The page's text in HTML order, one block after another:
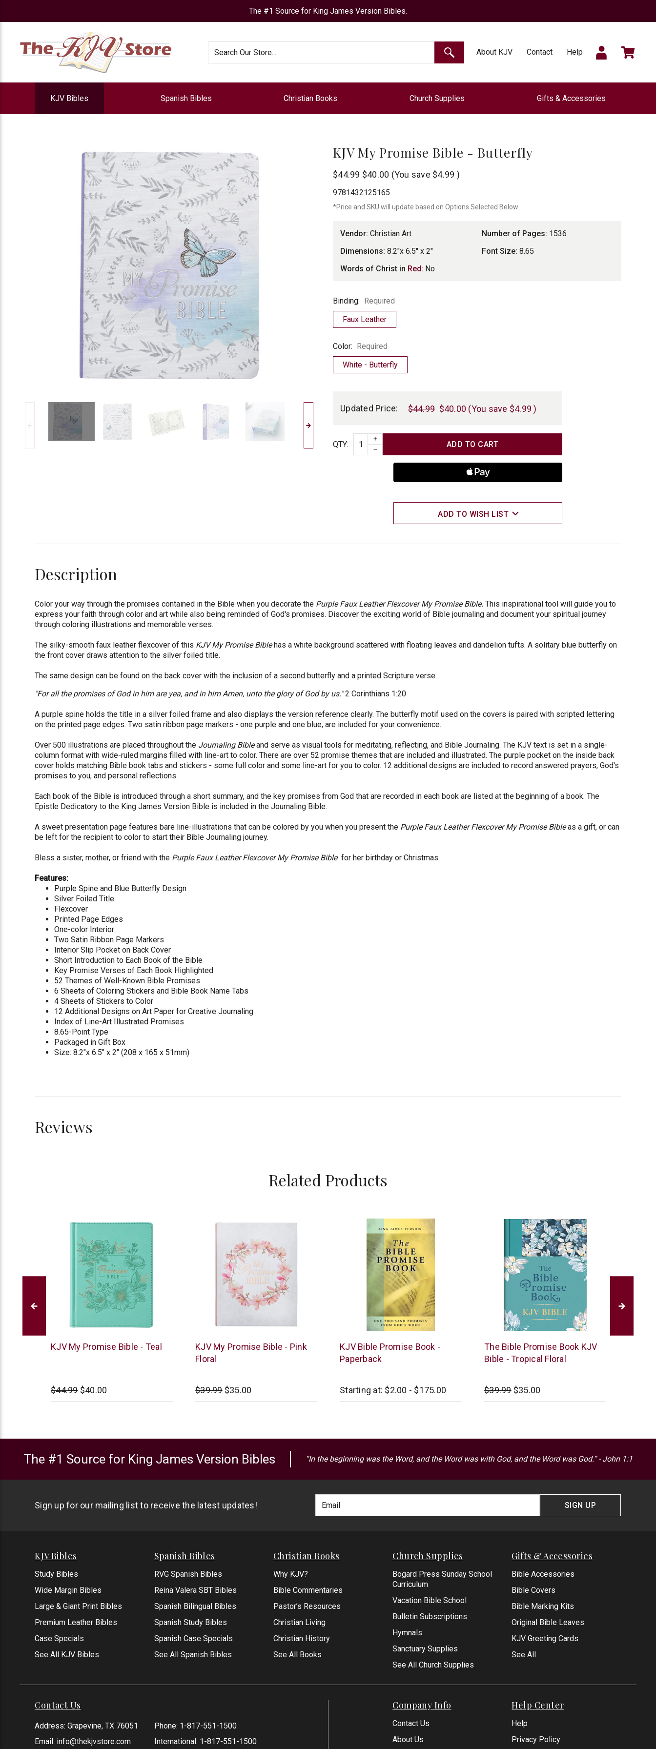
The #1 Source for King James Version Bibles.
SEARCH
About KJV Contact Help SIGN
IN
CART
KJV Bibles Spanish Bibles Christian Books Church Supplies Gifts & Accessories
KJV My Promise Bible - Butterfly
Christian
Art
$44.99 $40.00 (You save $4.99 )
9781432125165
*Price and SKU will update based on Options Selected Below.
Vendor: Christian Art
Dimensions: 8.2"x 6.5" x 2"
Words of Christ in Red: No
Number of Pages: 1536
Font Size: 8.65
Binding
Binding: Required
Faux Leather
Color
Color: Required
White - Butterfly
Updated Price: $44.99 $40.00 (You save $4.99 )
Quantity
QTY:
INCREASE QUANTITY
DECREASE QUANTITY
ADD TO WISH LIST
Description
Color your way through the promises contained in the Bible when you decorate the Purple Faux Leather Flexcover My Promise Bible. This inspirational tool will guide you to
express your faith through color and art while also being reminded of God's promises. Discover the exciting world of Bible journaling and document your spiritual journey
through coloring illustrations and memorable verses.
The silky-smooth faux leather flexcover of this KJV My Promise Bible has a white background scattered with floating leaves and dandelion tufts. A solitary blue butterfly on
the front cover draws attention to the silver foiled title.
The same design can be found on the back cover with the inclusion of a second butterfly and a printed Scripture verse.
"For all the promises of God in him are yea, and in him Amen, unto the glory of God by us."2 Corinthians 1:20
A purple spine holds the title in a silver foiled frame and also displays the version reference clearly. The butterfly motif used on the covers is paired with scripted lettering
on the printed page edges. Two satin ribbon page markers - one purple and one blue, are included for your convenience.
Over 500 illustrations are placed throughout the Journaling Bible and serve as visual tools for meditating, reflecting, and Bible Journaling. The KJV text is set in a single-
column format with wide-ruled margins filled with line-art to color. There are over 52 promise themes that are included and illustrated. The purple pocket on the inside back
cover holds matching Bible book tabs and stickers - some full color and some line-art for you to color. 12 additional designs are included to record answered prayers, God's
promises to you, and personal reflections.
Each book of the Bible is introduced through a short summary, and the key promises from God that are recorded in each book are listed at the beginning of a book. The
Epistle Dedicatory to the King James Version Bible is included in the Journaling Bible.
A sweet presentation page features bare line-illustrations that can be colored by you when you present the Purple Faux Leather Flexcover My Promise Bibleas a gift, or can
be left for the recipient to color to start their Bible Journaling journey.
Bless a sister, mother, or friend with the Purple Faux Leather Flexcover My Promise Bible for her birthday or Christmas.
Features:
Purple Spine and Blue Butterfly Design
Silver Foiled Title
Flexcover
Printed Page Edges
One-color Interior
Two Satin Ribbon Page Markers
Interior Slip Pocket on Back Cover
Short Introduction to Each Book of the Bible
Key Promise Verses of Each Book Highlighted
52 Themes of Well-Known Bible Promises
6 Sheets of Coloring Stickers and Bible Book Name Tabs
4 Sheets of Stickers to Color
12 Additional Designs on Art Paper for Creative Journaling
Index of Line-Art Illustrated Promises
8.65-Point Type
Packaged in Gift Box
Size: 8.2"x 6.5" x 2" (208 x 165 x 51mm)
Reviews
Related Products
Christian
KJV My Promise Bible - Teal
$44.99 $40.00
Christian
Art
KJV My Promise Bible - Pink
Floral
$39.99 $35.00
Barbour
Publishing
KJV Bible Promise Book -
Paperback
Starting at: $2.00 - $175.00
Barbour
Publishing
The Bible Promise Book KJV
Bible - Tropical Floral
$39.99 $35.00
The #1 Source for King James Version Bibles “In the beginning was the Word, and the Word was with God, and the Word was God.” - John 1:1
Sign up for our mailing list to receive the latest updates!
Newlsetter
Address
SIGN UP
KJV Bibles
Study Bibles
Wide Margin Bibles
Large & Giant Print Bibles
Premium Leather Bibles
Case Specials
See All KJV Bibles
Spanish Bibles
RVG Spanish Bibles
Reina Valera SBT Bibles
Spanish Bilingual Bibles
Spanish Study Bibles
Spanish Case Specials
See All Spanish Bibles
Christian Books
Why KJV?
Bible Commentaries
Pastor’s Resources
Christian Living
Christian History
See All Books
Church Supplies
Bogard Press Sunday School
Curriculum
Vacation Bible School
Bulletin Subscriptions
Hymnals
Sanctuary Supplies
See All Church Supplies
Gifts & Accessories
Bible Accessories
Bible Covers
Bible Marking Kits
Original Bible Leaves
KJV Greeting Cards
See All
Contact Us
Address: Grapevine, TX 76051
Email: info@thekjvstore.com
Phone: 1-817-551-1500
International: 1-817-551-1500
Company Info
Contact Us
About Us
Help Center
Help
Privacy Policy